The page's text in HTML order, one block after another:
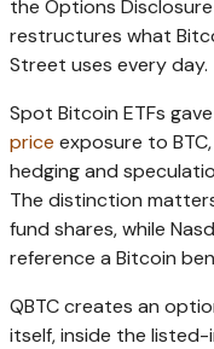
the Options
restructures what
Street uses every day.
Spot Bitcoin ETFs
price exposure to
hedging and
The distinction
fund shares, while
reference a Bitcoin
QBTC creates an
itself, inside the